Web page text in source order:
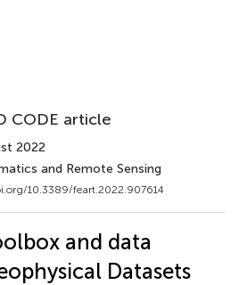
CODE article
2022
and Remote Sensing
10.3389/feart.2022.907614
and data
Datasets